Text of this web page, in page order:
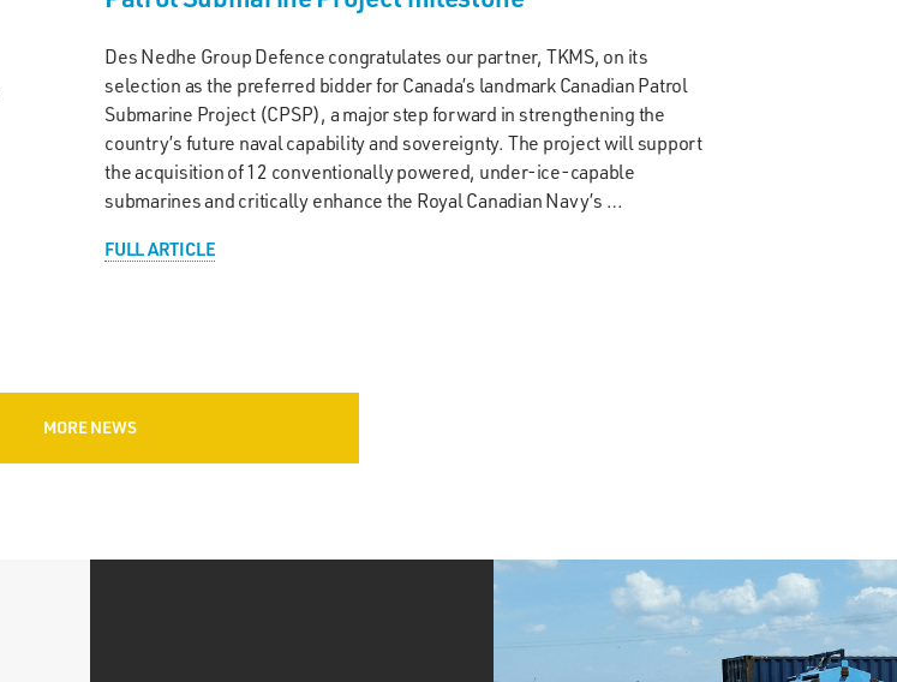
Des Nedhe Group Defence congratulates our partner, TKMS, on its
selection as the preferred bidder for Canada’s landmark Canadian Patrol
Submarine Project (CPSP), a major step forward in strengthening the
country’s future naval capability and sovereignty. The project will support
the acquisition of 12 conventionally powered, under-ice-capable
submarines and critically enhance the Royal Canadian Navy’s …
FULL ARTICLE
MORE NEWS